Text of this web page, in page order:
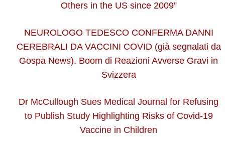
Others in the US since 2009”
NEUROLOGO TEDESCO CONFERMA DANNI
CEREBRALI DA VACCINI COVID (già segnalati da
Gospa News). Boom di Reazioni Avverse Gravi in
Svizzera
Dr McCullough Sues Medical Journal for Refusing
to Publish Study Highlighting Risks of Covid-19
Vaccine in Children